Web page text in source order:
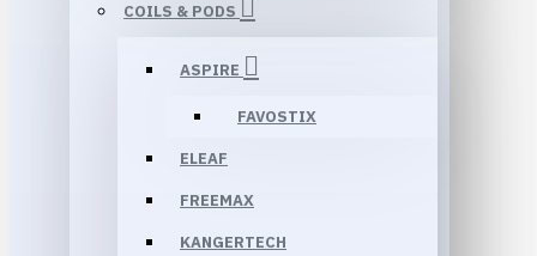
COILS & PODS
ASPIRE
FAVOSTIX
ELEAF
FREEMAX
KANGERTECH